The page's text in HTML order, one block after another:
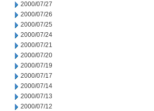
2000/07/27
2000/07/26
2000/07/25
2000/07/24
2000/07/21
2000/07/20
2000/07/19
2000/07/17
2000/07/14
2000/07/13
2000/07/12